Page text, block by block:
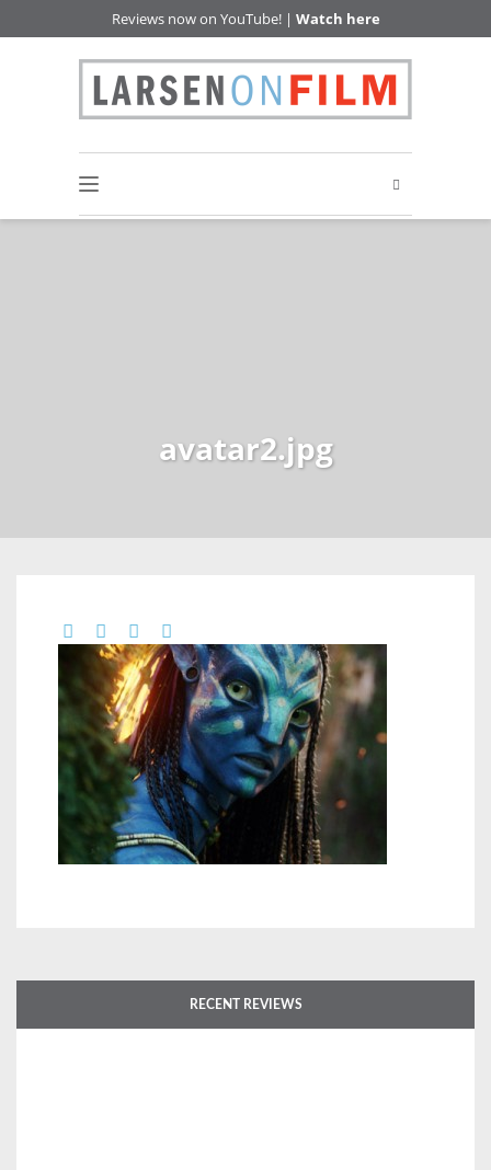
Reviews now on YouTube! | Watch here
avatar2.jpg
RECENT REVIEWS